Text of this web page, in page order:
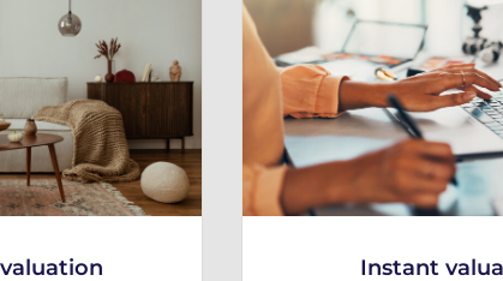
Instant